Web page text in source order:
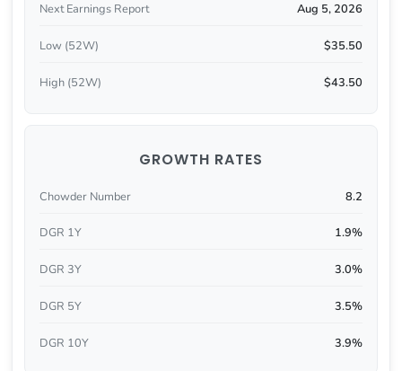
Next Earnings Report Aug 5, 2026
Low (52W) $35.50
High (52W) $43.50
GROWTH RATES
Chowder Number 8.2
DGR 1Y 1.9%
DGR 3Y 3.0%
DGR 5Y 3.5%
DGR 10Y 3.9%